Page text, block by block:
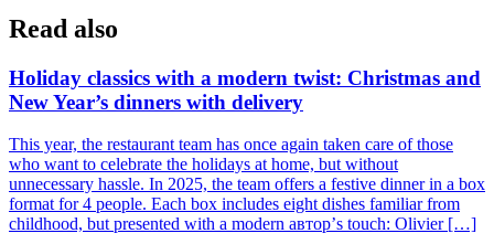
Read also
Holiday classics with a modern twist: Christmas and
New Year’s dinners with delivery
This year, the restaurant team has once again taken care of those
who want to celebrate the holidays at home, but without
unnecessary hassle. In 2025, the team offers a festive dinner in a box
format for 4 people. Each box includes eight dishes familiar from
childhood, but presented with a modern автор’s touch: Olivier […]